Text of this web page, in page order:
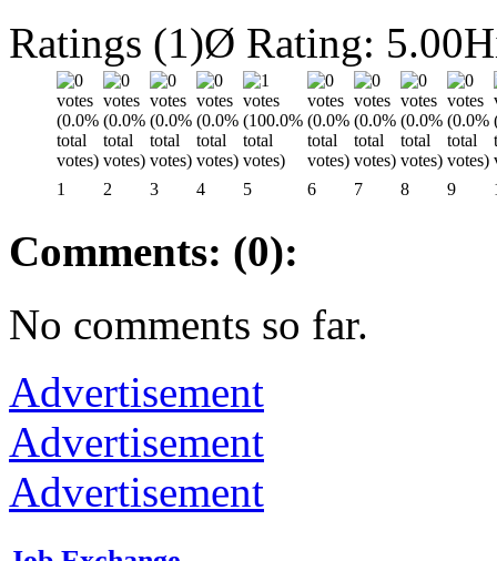
Ratings (1)Ø Rating: 5.00
1 2 3 4 5 6 7 8 9
Comments: (0):
No comments so far.
Advertisement
Advertisement
Advertisement